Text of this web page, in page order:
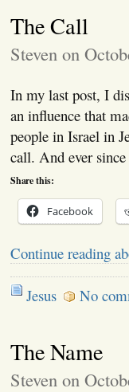
The Call
Steven on
In my last post, I
an influence that
people in Israel in
call. And ever
Share this:
Facebook
Continue reading
Jesus No
The Name
Steven on